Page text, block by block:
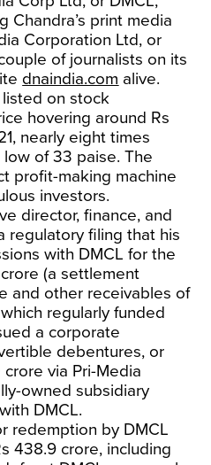
Chandra’s print media
Corporation Ltd, or
of journalists on its
dnaindia.com alive.
on stock
hovering around Rs
nearly eight times
of 33 paise. The
profit-making machine
investors.
director, finance, and
regulatory filing that his
with DMCL for the
(a settlement
and other receivables of
regularly funded
a corporate
debentures, or
via Pri-Media
owned subsidiary
DMCL.
redemption by DMCL
438.9 crore, including